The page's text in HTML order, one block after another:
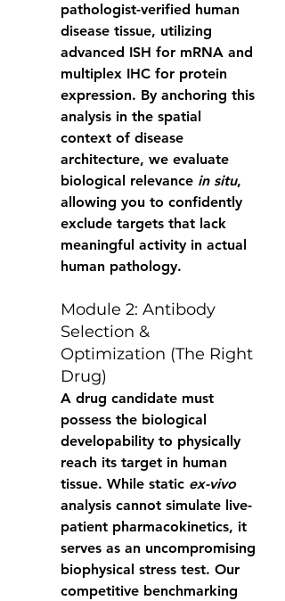
pathologist-verified human
disease tissue, utilizing
advanced ISH for mRNA and
multiplex IHC for protein
expression. By anchoring this
analysis in the spatial
context of disease
architecture, we evaluate
biological relevance in situ,
allowing you to confidently
exclude targets that lack
meaningful activity in actual
human pathology.
Module 2: Antibody
Selection &
Optimization (The Right
Drug)
A drug candidate must
possess the biological
developability to physically
reach its target in human
tissue. While static ex-vivo
analysis cannot simulate live-
patient pharmacokinetics, it
serves as an uncompromising
biophysical stress test. Our
competitive benchmarking